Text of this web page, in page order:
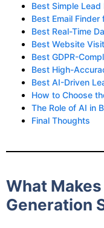
Best Simple Lead
Best Email
Best Real-Time
Best Website
Best GDPR-
Best High-
Best AI-Driven
How to Choose
The Role of AI in
Final Thoughts
What
Generation